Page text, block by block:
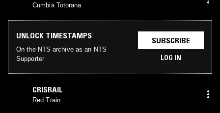
Cumbia Totorana
UNLOCK TIMESTAMPS
On the NTS archive as an NTS
Supporter
SUBSCRIBE
LOG IN
CRISRAIL
Red Train